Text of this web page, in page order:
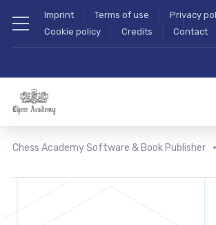
Imprint Terms of use
Privacy
Cookie policy
Credits Contact
Chess Academy Software & Book Publisher